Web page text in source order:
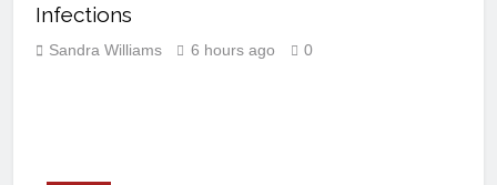
Infections
Sandra Williams 6 hours ago 0